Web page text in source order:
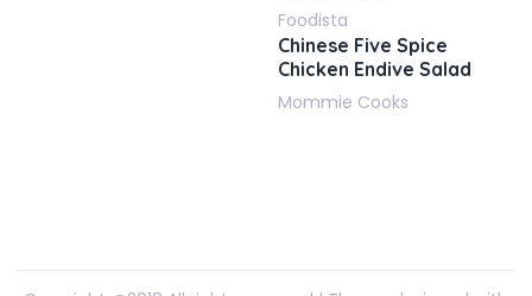
Foodista
Chinese Five Spice
Chicken Endive Salad
Mommie Cooks